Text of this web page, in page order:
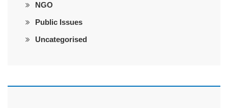
NGO
Public Issues
Uncategorised